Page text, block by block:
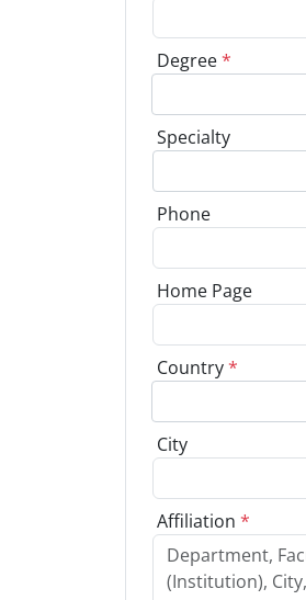
Degree*
Specialty
Phone
Home Page
Country*
City
Affiliation *